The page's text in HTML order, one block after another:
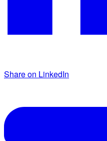
Share on LinkedIn